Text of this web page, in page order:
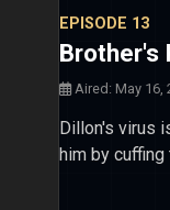
EPISODE 13
Brother's
Aired: May 16,
Dillon's virus
him by cuffing